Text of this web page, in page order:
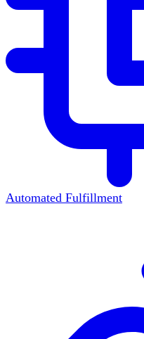
Automated Fulfillment